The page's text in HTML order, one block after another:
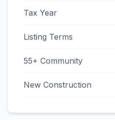
Tax Year
Listing Terms
55+ Community
New Construction